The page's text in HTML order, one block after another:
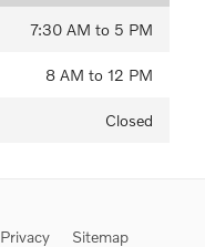
7:30 AM to 5 PM
8 AM to 12 PM
Closed
Privacy Sitemap